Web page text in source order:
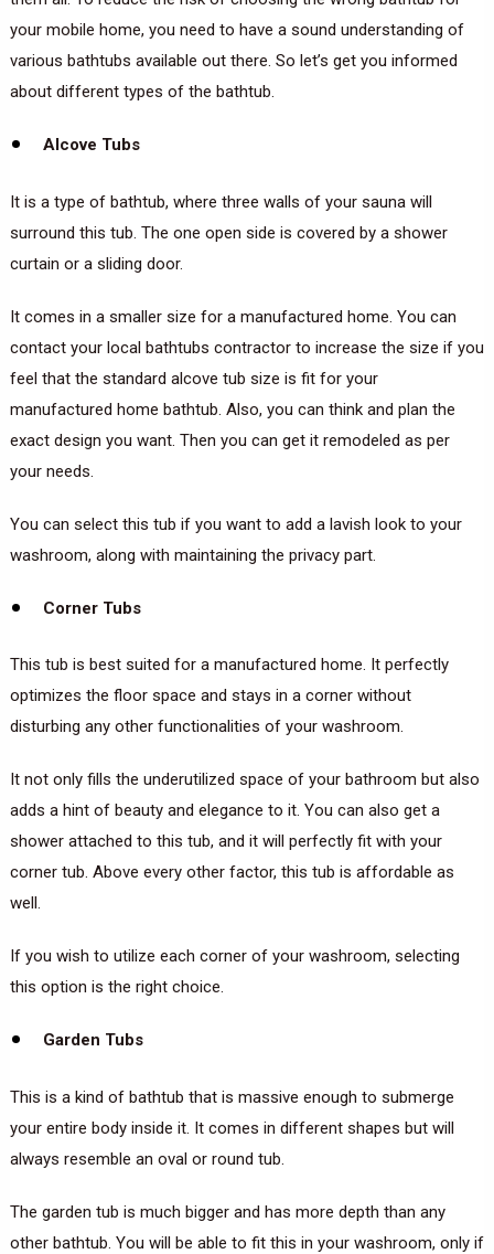
your mobile home, you need to have a sound understanding of
various bathtubs available out there. So let’s get you informed
about different types of the bathtub.
Alcove Tubs
It is a type of bathtub, where three walls of your sauna will
surround this tub. The one open side is covered by a shower
curtain or a sliding door.
It comes in a smaller size for a manufactured home. You can
contact your local bathtubs contractor to increase the size if you
feel that the standard alcove tub size is fit for your
manufactured home bathtub. Also, you can think and plan the
exact design you want. Then you can get it remodeled as per
your needs.
You can select this tub if you want to add a lavish look to your
washroom, along with maintaining the privacy part.
Corner Tubs
This tub is best suited for a manufactured home. It perfectly
optimizes the floor space and stays in a corner without
disturbing any other functionalities of your washroom.
It not only fills the underutilized space of your bathroom but also
adds a hint of beauty and elegance to it. You can also get a
shower attached to this tub, and it will perfectly fit with your
corner tub. Above every other factor, this tub is affordable as
well.
If you wish to utilize each corner of your washroom, selecting
this option is the right choice.
Garden Tubs
This is a kind of bathtub that is massive enough to submerge
your entire body inside it. It comes in different shapes but will
always resemble an oval or round tub.
The garden tub is much bigger and has more depth than any
other bathtub. You will be able to fit this in your washroom, only if